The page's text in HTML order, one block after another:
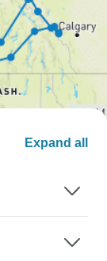
Expand all